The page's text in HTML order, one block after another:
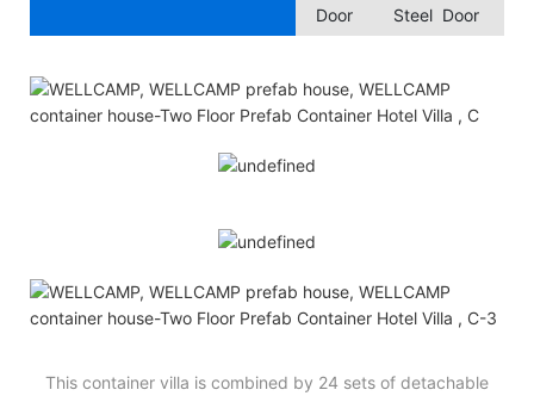
Door Steel Door
This container villa is combined by 24 sets of detachable